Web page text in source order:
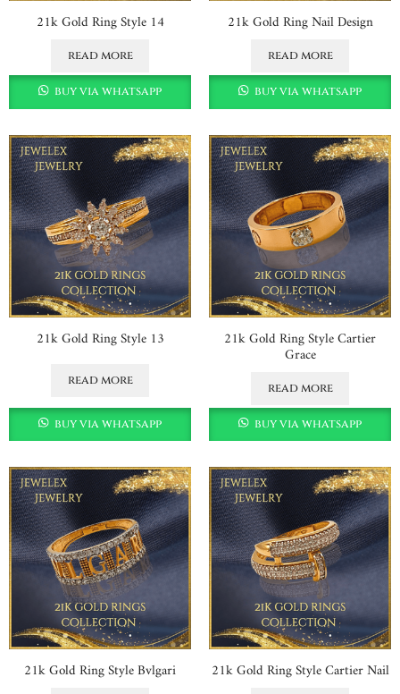
21k Gold Ring Style 14
read more
buy via whatsapp
21k Gold Ring Nail Design
read more
buy via whatsapp
21k Gold Ring Style 13
read more
buy via whatsapp
21k Gold Ring Style Cartier
Grace
read more
buy via whatsapp
21k Gold Ring Style Bvlgari 21k Gold Ring Style Cartier Nail